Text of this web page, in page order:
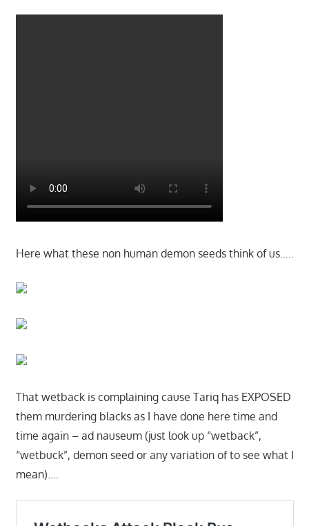
Here what these non human demon seeds think of us…..
That wetback is complaining cause Tariq has EXPOSED
them murdering blacks as I have done here time and
time again – ad nauseum (just look up “wetback”,
“wetbuck”, demon seed or any variation of to see what I
mean)….